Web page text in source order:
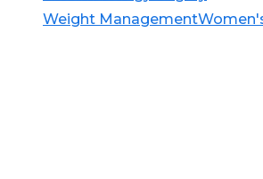
Weight Management​​